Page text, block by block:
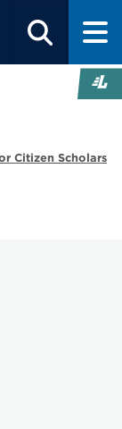
Citizen Scholars